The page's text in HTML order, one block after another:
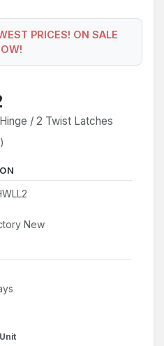
PRICES! ON SALE
/ 2 Twist Latches
New